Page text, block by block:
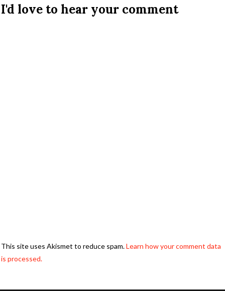
I'd love to hear your comment
This site uses Akismet to reduce spam.Learn how your comment data
is processed.